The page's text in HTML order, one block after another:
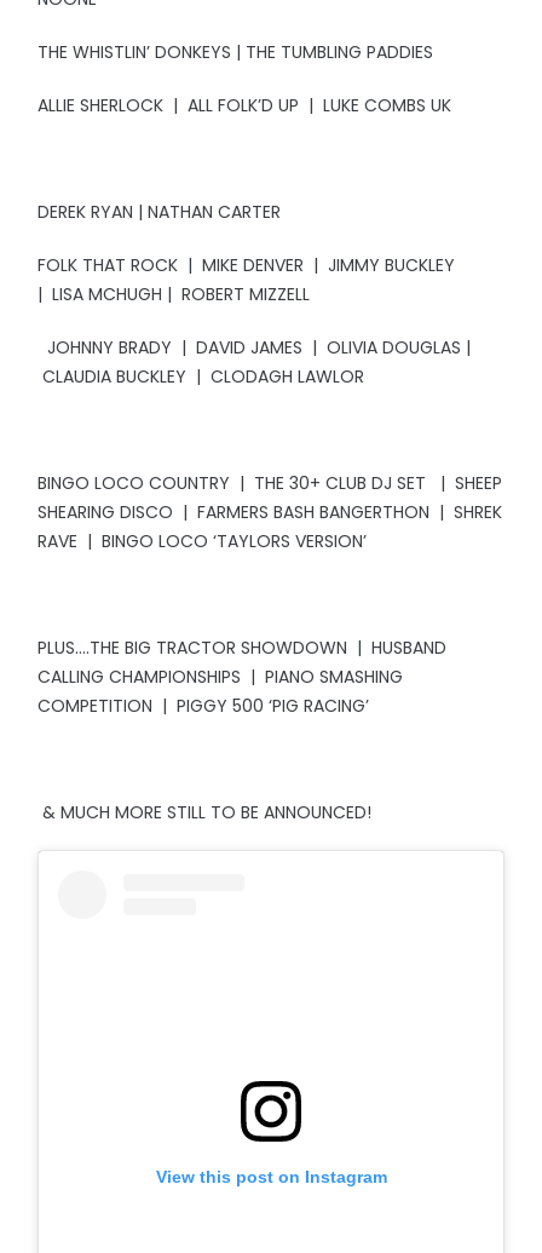
THE WHISTLIN’ DONKEYS | THE TUMBLING PADDIES
ALLIE SHERLOCK | ALL FOLK’D UP | LUKE COMBS UK
DEREK RYAN | NATHAN CARTER
FOLK THAT ROCK | MIKE DENVER | JIMMY BUCKLEY
| LISA MCHUGH | ROBERT MIZZELL
JOHNNY BRADY | DAVID JAMES | OLIVIA DOUGLAS |
CLAUDIA BUCKLEY | CLODAGH LAWLOR
BINGO LOCO COUNTRY | THE 30+ CLUB DJ SET | SHEEP
SHEARING DISCO | FARMERS BASH BANGERTHON | SHREK
RAVE | BINGO LOCO ‘TAYLORS VERSION’
PLUS….THE BIG TRACTOR SHOWDOWN | HUSBAND
CALLING CHAMPIONSHIPS | PIANO SMASHING
COMPETITION | PIGGY 500 ‘PIG RACING’
& MUCH MORE STILL TO BE ANNOUNCED!
View this post on Instagram